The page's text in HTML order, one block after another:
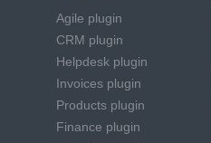
Agile plugin
CRM plugin
Helpdesk plugin
Invoices plugin
Products plugin
Finance plugin